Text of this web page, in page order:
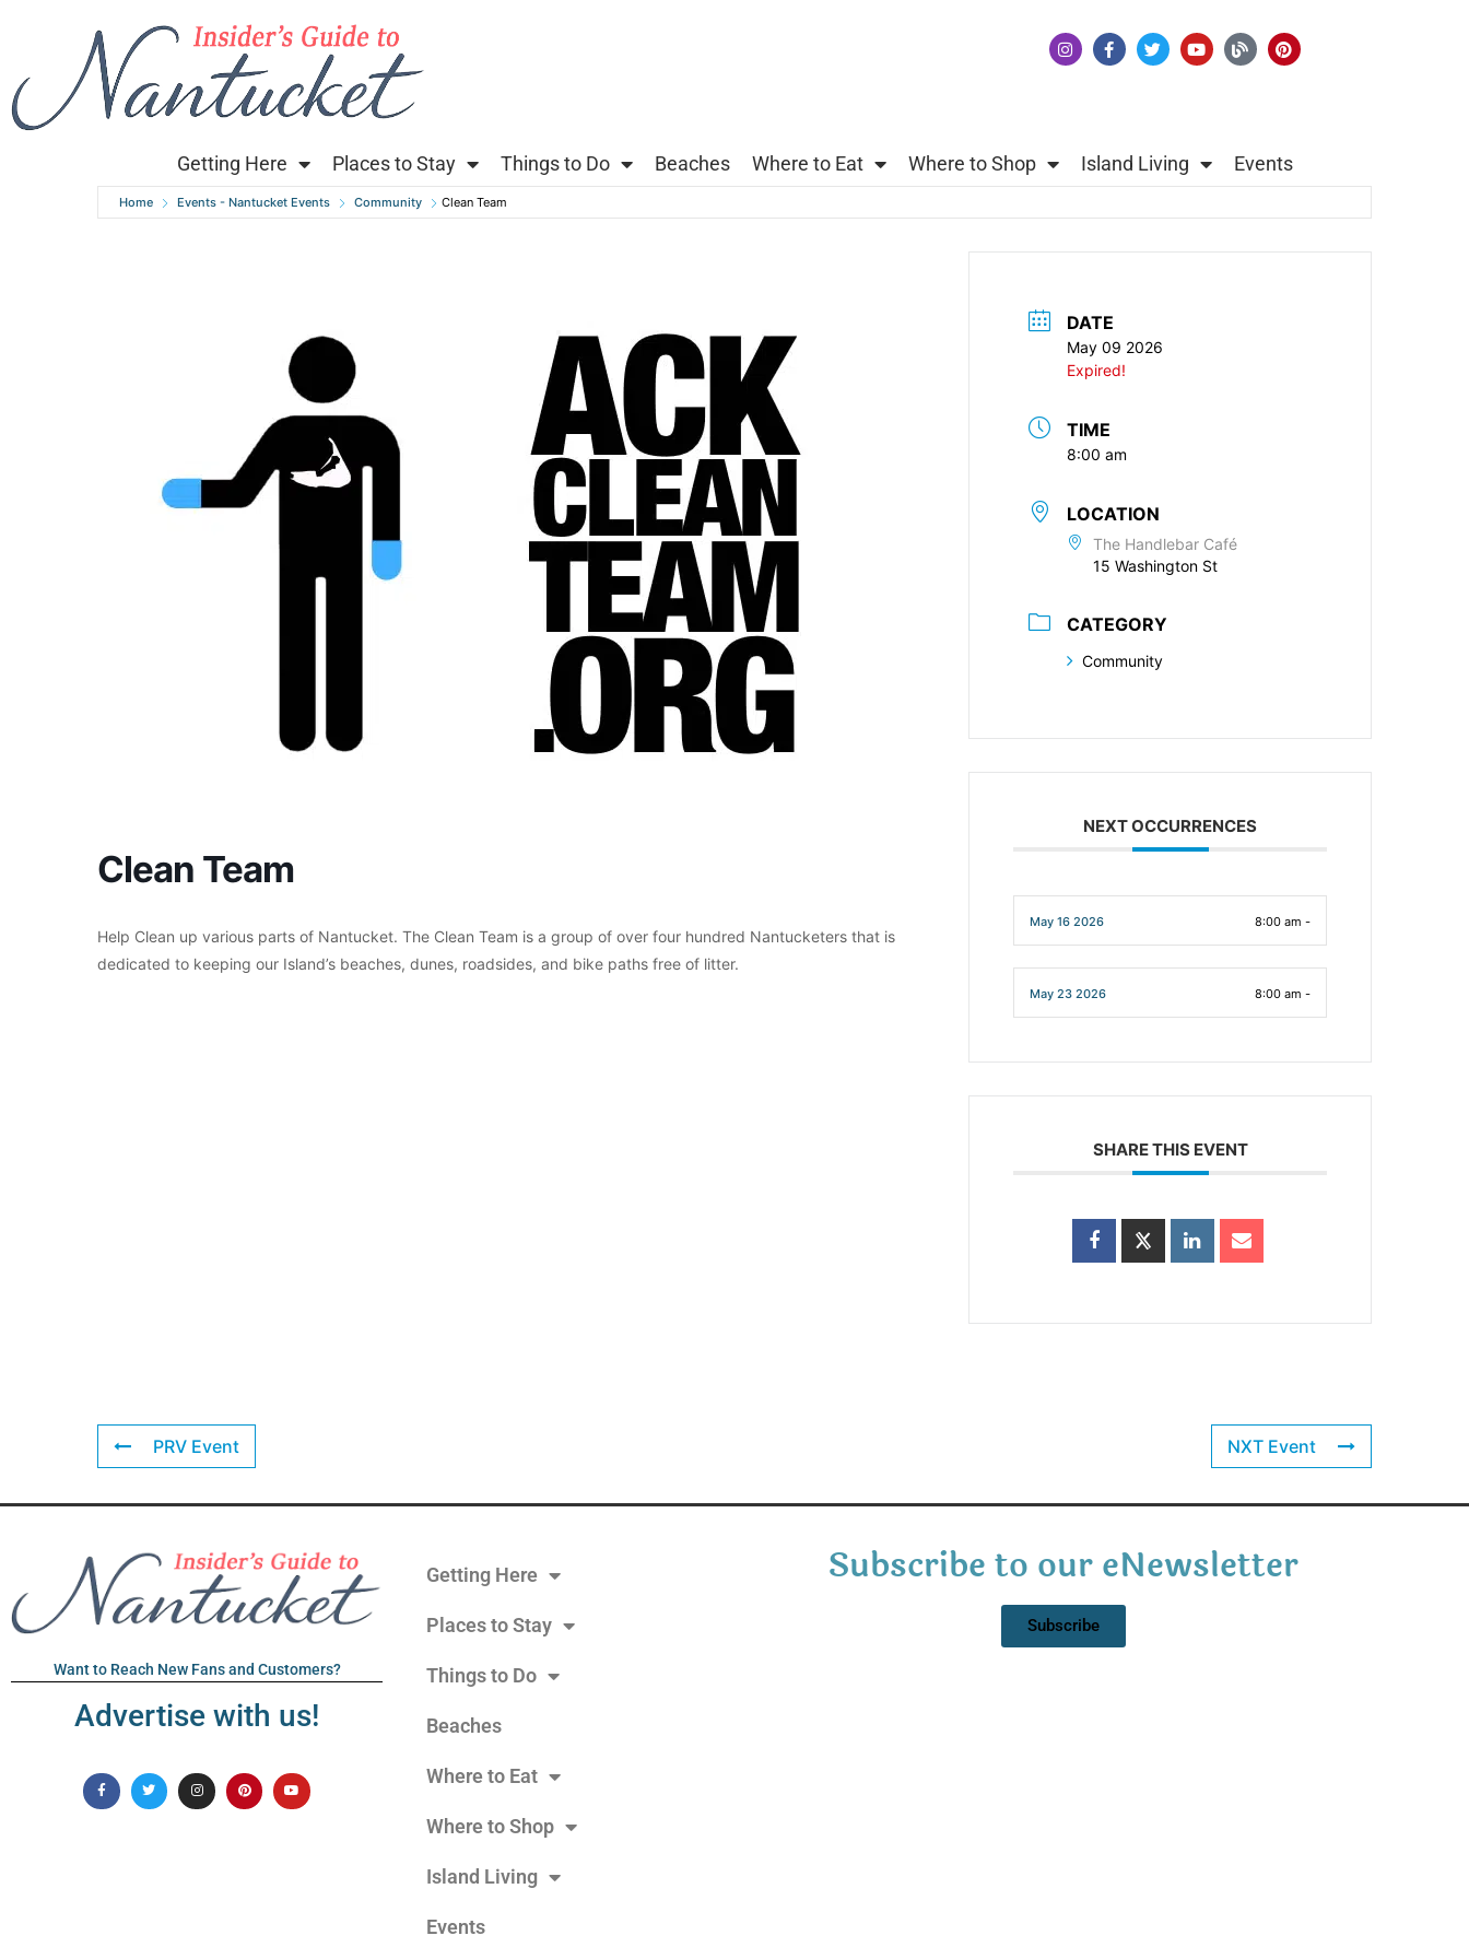
Getting Here Places to Stay Things to Do Beaches Where to Eat Where to Shop Island Living Events
Home Events - Nantucket Events Community Clean Team
Clean Team
Help Clean up various parts of Nantucket. The Clean Team is a group of over four hundred Nantucketers that is
dedicated to keeping our Island’s beaches, dunes, roadsides, and bike paths free of litter.
DATE
May 09 2026
Expired!
TIME
8:00 am
LOCATION
The Handlebar Café
15 Washington St
CATEGORY
Community
NEXT OCCURRENCES
May 16 2026 8:00 am -
May 23 2026 8:00 am -
SHARE THIS EVENT
PRV Event NXT Event
Want to Reach New Fans and Customers?
Advertise with us!
Getting Here
Places to Stay
Things to Do
Beaches
Where to Eat
Where to Shop
Island Living
Events
Subscribe to our eNewsletter
Subscribe